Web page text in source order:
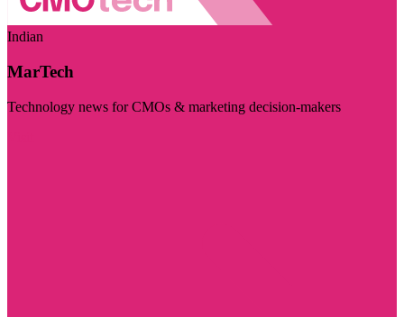
Indian
MarTech
Technology news for CMOs & marketing decision-makers